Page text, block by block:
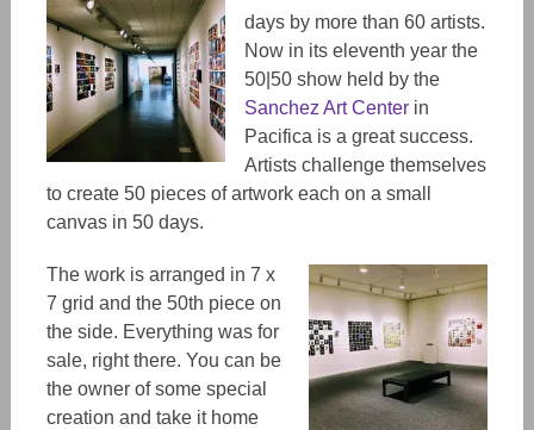
days by more than 60 artists.
Now in its eleventh year the
50|50 show held by the
Sanchez Art Centerin
Pacifica is a great success.
Artists challenge themselves
to create 50 pieces of artwork each on a small
canvas in 50 days.
The work is arranged in 7 x
7 grid and the 50th piece on
the side. Everything was for
sale, right there. You can be
the owner of some special
creation and take it home